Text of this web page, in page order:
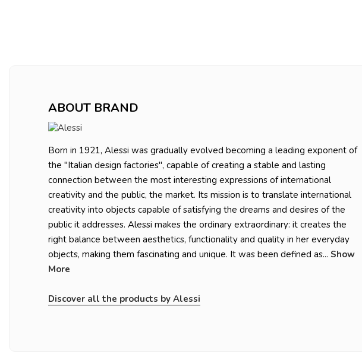
ABOUT BRAND
Born in 1921, Alessi was gradually evolved becoming a leading exponent of
the "Italian design factories", capable of creating a stable and lasting
connection between the most interesting expressions of international
creativity and the public, the market. Its mission is to translate international
creativity into objects capable of satisfying the dreams and desires of the
public it addresses. Alessi makes the ordinary extraordinary: it creates the
right balance between aesthetics, functionality and quality in her everyday
objects, making them fascinating and unique. It was been defined as... Show
More
Discover all the products by Alessi